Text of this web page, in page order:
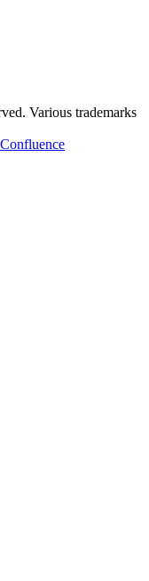
Various trademarks